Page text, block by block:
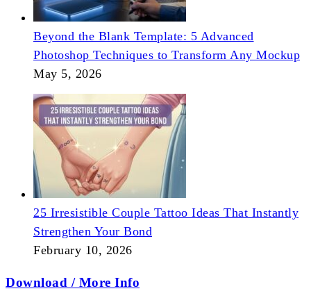
Beyond the Blank Template: 5 Advanced
Photoshop Techniques to Transform Any Mockup
May 5, 2026
25 Irresistible Couple Tattoo Ideas That Instantly
Strengthen Your Bond
February 10, 2026
Download / More Info